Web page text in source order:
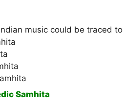
music could be traced to
Samhita